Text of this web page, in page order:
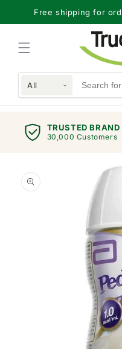
Skip to
content
Free shipping for
All
TRUSTED BRAND
30,000 Customers
product
information